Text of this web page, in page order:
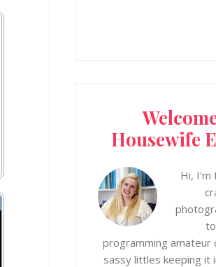
Housewife
Hi, I'm
programming amateur
sassy littles keeping it